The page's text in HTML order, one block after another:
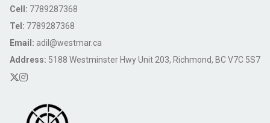
Cell: 7789287368
Tel: 7789287368
Email: adil@westmar.ca
Address: 5188 Westminster Hwy Unit 203, Richmond, BC V7C 5S7